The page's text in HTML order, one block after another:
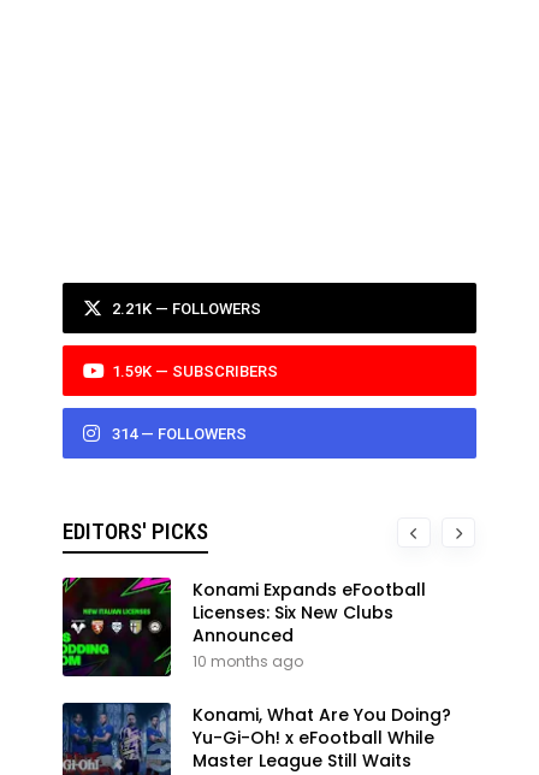
2.21K — FOLLOWERS
1.59K — SUBSCRIBERS
314 — FOLLOWERS
EDITORS' PICKS
Konami Expands eFootball
Licenses: Six New Clubs
Announced
10 months ago
Konami, What Are You Doing?
Yu-Gi-Oh! x eFootball While
Master League Still Waits